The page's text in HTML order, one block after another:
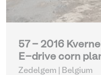
57 - 2016
E-drive corn
Zedelgem | Belgium